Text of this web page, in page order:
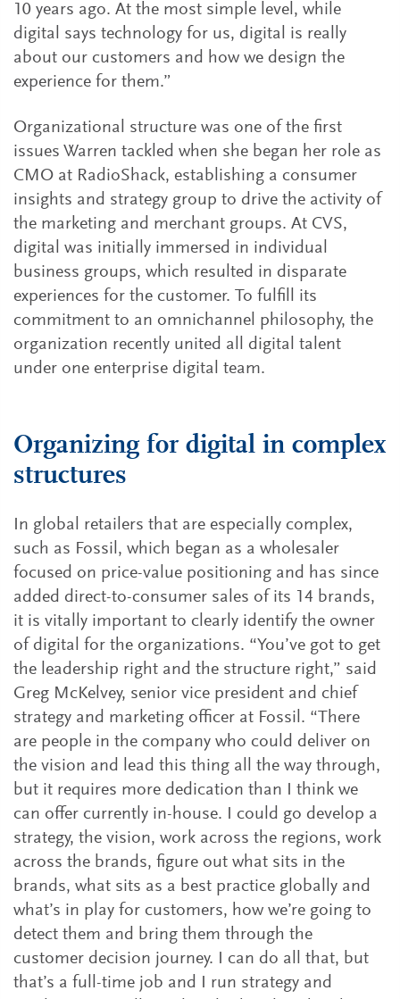
10 years ago. At the most simple level, while
digital says technology for us, digital is really
about our customers and how we design the
experience for them.”
Organizational structure was one of the first
issues Warren tackled when she began her role as
CMO at RadioShack, establishing a consumer
insights and strategy group to drive the activity of
the marketing and merchant groups. At CVS,
digital was initially immersed in individual
business groups, which resulted in disparate
experiences for the customer. To fulfill its
commitment to an omnichannel philosophy, the
organization recently united all digital talent
under one enterprise digital team.
Organizing for digital in complex
structures
In global retailers that are especially complex,
such as Fossil, which began as a wholesaler
focused on price-value positioning and has since
added direct-to-consumer sales of its 14 brands,
it is vitally important to clearly identify the owner
of digital for the organizations. “You’ve got to get
the leadership right and the structure right,” said
Greg McKelvey, senior vice president and chief
strategy and marketing officer at Fossil. “There
are people in the company who could deliver on
the vision and lead this thing all the way through,
but it requires more dedication than I think we
can offer currently in-house. I could go develop a
strategy, the vision, work across the regions, work
across the brands, figure out what sits in the
brands, what sits as a best practice globally and
what’s in play for customers, how we’re going to
detect them and bring them through the
customer decision journey. I can do all that, but
that’s a full-time job and I run strategy and